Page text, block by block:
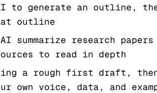
to generate an outline,
outline
AI summarize research
to read in depth
a rough first draft,
own voice, data, and